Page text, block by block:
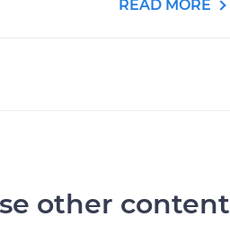
READ MORE
other content